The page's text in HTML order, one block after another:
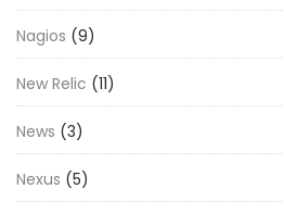
Nagios (9)
New Relic (11)
News (3)
Nexus (5)